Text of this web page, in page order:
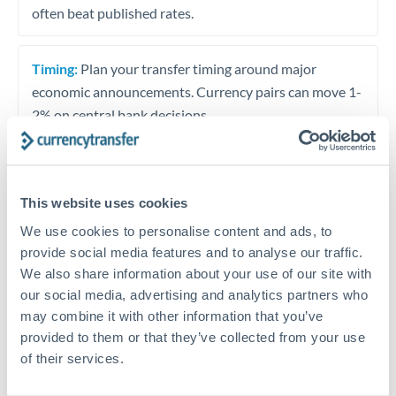
This website uses cookies
We use cookies to personalise content and ads, to
provide social media features and to analyse our traffic.
We also share information about your use of our site with
our social media, advertising and analytics partners who
may combine it with other information that you’ve
provided to them or that they’ve collected from your use
of their services.
often beat published rates.
Timing: Plan your transfer timing around major
economic announcements. Currency pairs can move 1-
2% on central bank decisions.
Get a quote
Speak to a currency specialist
Or call+44 (0) 20 7096 1036